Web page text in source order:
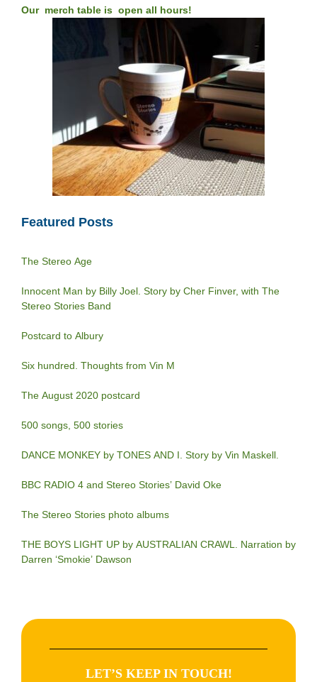
Our merch table is open all hours!
Featured Posts
The Stereo Age
Innocent Man by Billy Joel. Story by Cher Finver, with The
Stereo Stories Band
Postcard to Albury
Six hundred. Thoughts from Vin M
The August 2020 postcard
500 songs, 500 stories
DANCE MONKEY by TONES AND I. Story by Vin Maskell.
BBC RADIO 4 and Stereo Stories’ David Oke
The Stereo Stories photo albums
THE BOYS LIGHT UP by AUSTRALIAN CRAWL. Narration by
Darren ‘Smokie’ Dawson
LET’S KEEP IN TOUCH!